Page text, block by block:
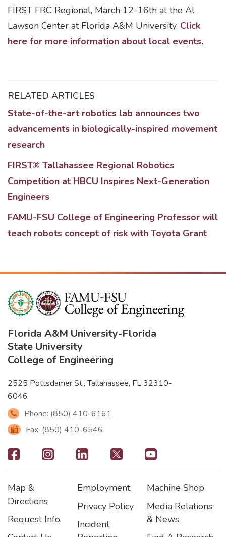
FIRST FRC Regional, March 12-16th at the Al
Lawson Center at Florida A&M University. Click
here for more information about local events.
RELATED ARTICLES
State-of-the-art robotics lab announces two
advancements in biologically-inspired movement
research
FIRST® Tallahassee Regional Robotics
Competition at HBCU Inspires Next-Generation
Engineers
FAMU-FSU College of Engineering Professor will
teach robots concept of risk with Toyota Grant
Florida A&M University-Florida
State University
College of Engineering
2525 Pottsdamer St., Tallahassee, FL 32310-
6046
Phone: (850) 410-6161
Fax: (850) 410-6546
Footer
-
Social
Icons
Footer
Map &
Directions
Request Info
Footer2
Employment
Privacy Policy
Incident
Footer3
Machine Shop
Media Relations
& News